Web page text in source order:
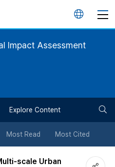
언
튼
Impact Assessment
Explore Content
Most Read Most Cited
scale Urban